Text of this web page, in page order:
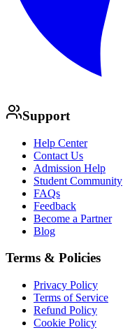
Support
Help Center
Contact Us
Admission Help
Student Community
FAQs
Feedback
Become a Partner
Blog
Terms & Policies
Privacy Policy
Terms of Service
Refund Policy
Cookie Policy